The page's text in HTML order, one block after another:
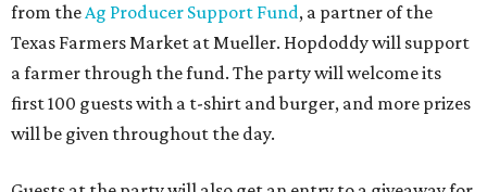
from theAg Producer Support Fund, a partner of the
Texas Farmers Market at Mueller. Hopdoddy will support
a farmer through the fund. The party will welcome its
first 100 guests with a t-shirt and burger, and more prizes
will be given throughout the day.